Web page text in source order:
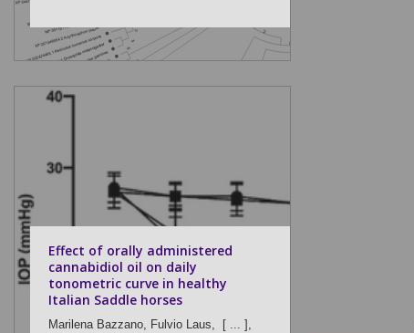
Effect of orally administered
cannabidiol oil on daily
tonometric curve in healthy
Italian Saddle horses
Marilena Bazzano, Fulvio Laus,
[ ... ],